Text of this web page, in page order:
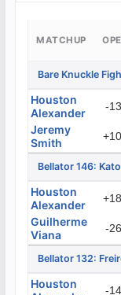
MATCHUP
Bare Knuckle
Houston
Alexander
-
Jeremy
Smith
Bellator 146:
Houston
Alexander
Guilherme
Viana
-
Bellator 132:
Houston
-